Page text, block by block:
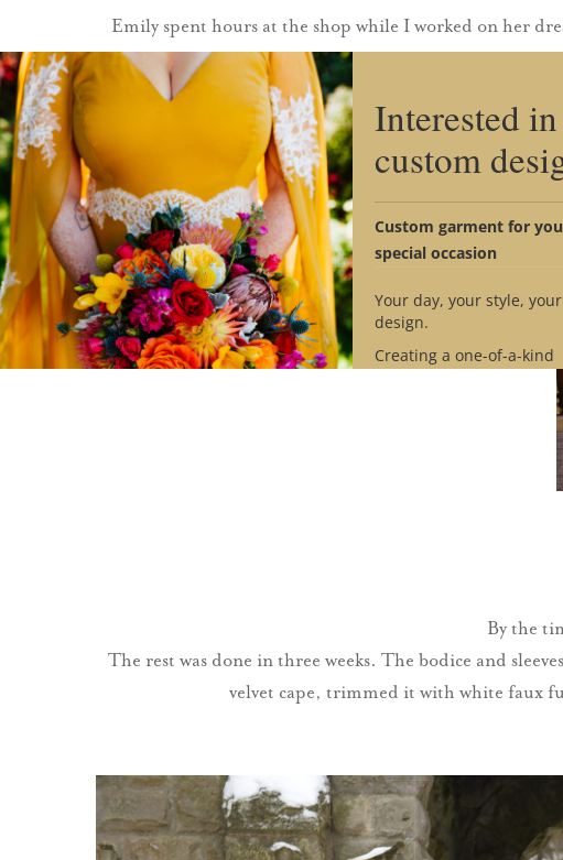
Emily spent hours at the shop while I worked on her
was
The VanLear ™ ©
By the
The rest was done in three weeks. The bodice and
velvet cape, trimmed it with white faux
Interested in
custom
Custom garment for
special occasion
Your day, your style, your
design.
Creating a one-of-a-kind
availability matches your